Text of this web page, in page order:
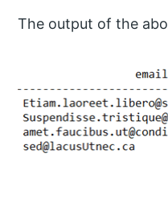
The output of the